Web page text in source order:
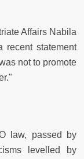
Affairs Nabila
recent statement
not to promote
law, passed by
levelled by